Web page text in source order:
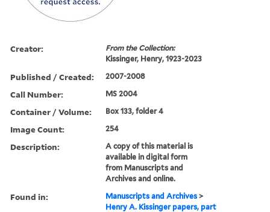
Creator:
From the Collection:
Kissinger, Henry, 1923-2023
Published / Created: 2007-2008
Call Number: MS 2004
Container / Volume: Box 133, folder 4
Image Count: 254
Description:
A copy of this material is
available in digital form
from Manuscripts and
Archives and online.
Found in: Manuscripts and Archives >
Henry A. Kissinger papers, part